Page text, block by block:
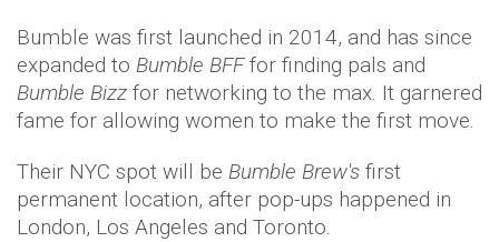
Bumble was first launched in 2014, and has since
expanded to Bumble BFFfor finding pals and
Bumble Bizz for networking to the max. It garnered
fame for allowing women to make the first move.
Their NYC spot will be Bumble Brew's first
permanent location, after pop-ups happened in
London, Los Angeles and Toronto.